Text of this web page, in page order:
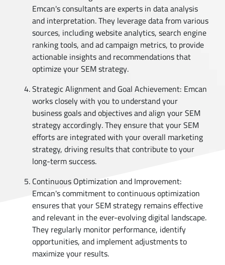
Emcan's consultants are experts in data analysis
and interpretation. They leverage data from various
sources, including website analytics, search engine
ranking tools, and ad campaign metrics, to provide
actionable insights and recommendations that
optimize your SEM strategy.
Strategic Alignment and Goal Achievement: Emcan
works closely with you to understand your
business goals and objectives and align your SEM
strategy accordingly. They ensure that your SEM
efforts are integrated with your overall marketing
strategy, driving results that contribute to your
long-term success.
Continuous Optimization and Improvement:
Emcan's commitment to continuous optimization
ensures that your SEM strategy remains effective
and relevant in the ever-evolving digital landscape.
They regularly monitor performance, identify
opportunities, and implement adjustments to
maximize your results.